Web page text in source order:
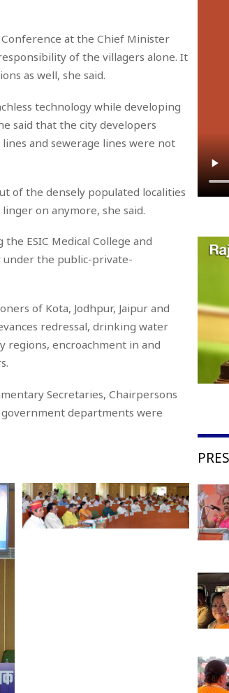
at the Chief Minister
of the villagers alone. It
as well, she said.
technology while developing
said that the city developers
and sewerage lines were not
of the densely populated localities
on anymore, she said.
ESIC Medical College and
under the public-private-
of Kota, Jodhpur, Jaipur and
redressal, drinking water
regions, encroachment in and
Secretaries, Chairpersons
government departments were